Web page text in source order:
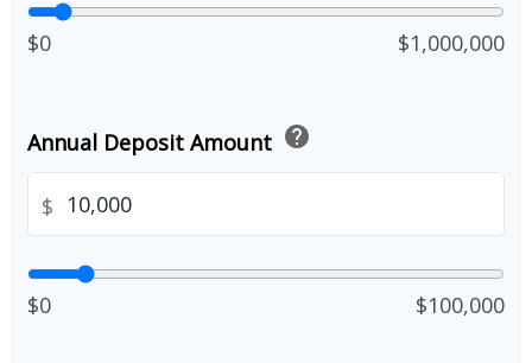
$0 $1,000,000
Annual Deposit Amount help
$
$0 $100,000